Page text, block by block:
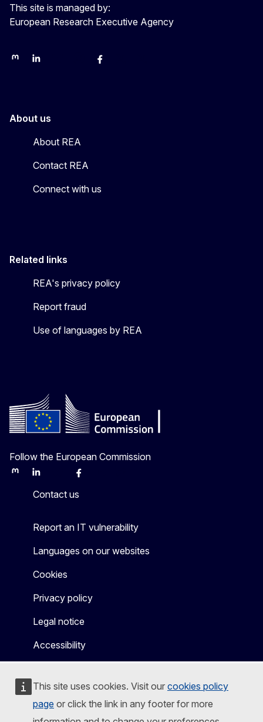
This site uses cookies. Visit our cookies policy
page or click the link in any footer for more
This site is managed by:
European Research Executive Agency
REA on Mastodon
REA on LinkedIn
EU Science, Research & Innovation
EU ScienceEU Science on Facebook
About us
About REA
Contact REA
Connect with us
Related links
REA's privacy policy
Report fraud
Use of languages by REA
Follow the European Commission
MastodonLinkedInBlueskyFacebook
Contact us
Report an IT vulnerability
Languages on our websites
Cookies
Privacy policy
Legal notice
Accessibility